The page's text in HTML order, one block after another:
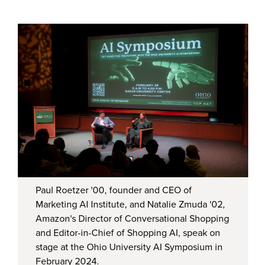
Paul Roetzer '00, founder and CEO of
Marketing AI Institute, and Natalie Zmuda '02,
Amazon's Director of Conversational Shopping
and Editor-in-Chief of Shopping AI, speak on
stage at the Ohio University AI Symposium in
February 2024.